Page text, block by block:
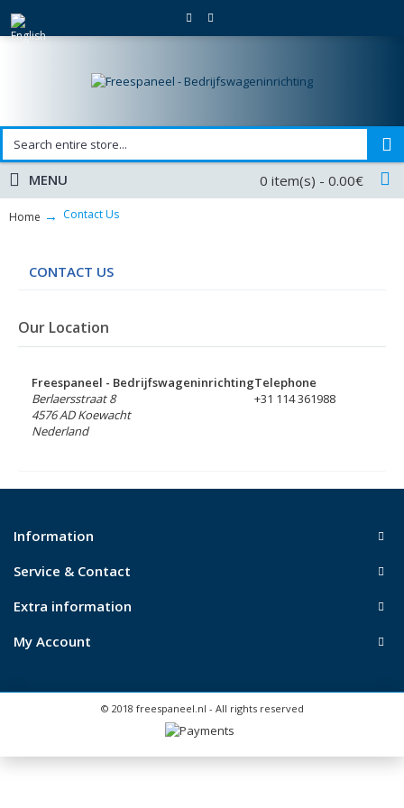
0 item(s) - 0.00€
MENU
Home Contact Us
CONTACT US
Our Location
Freespaneel - Bedrijfswageninrichting
Berlaersstraat 8
4576 AD Koewacht
Nederland
Telephone
+31 114 361988
Information
Service & Contact
Extra information
My Account
© 2018 freespaneel.nl - All rights reserved